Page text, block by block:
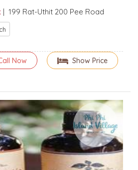
| 199 Rat-Uthit 200 Pee Road
Show Price
Now